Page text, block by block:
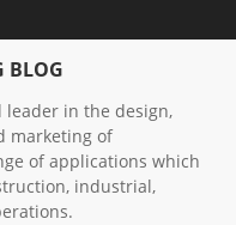
BLOG
leader in the design,
marketing of
of applications which
industrial,